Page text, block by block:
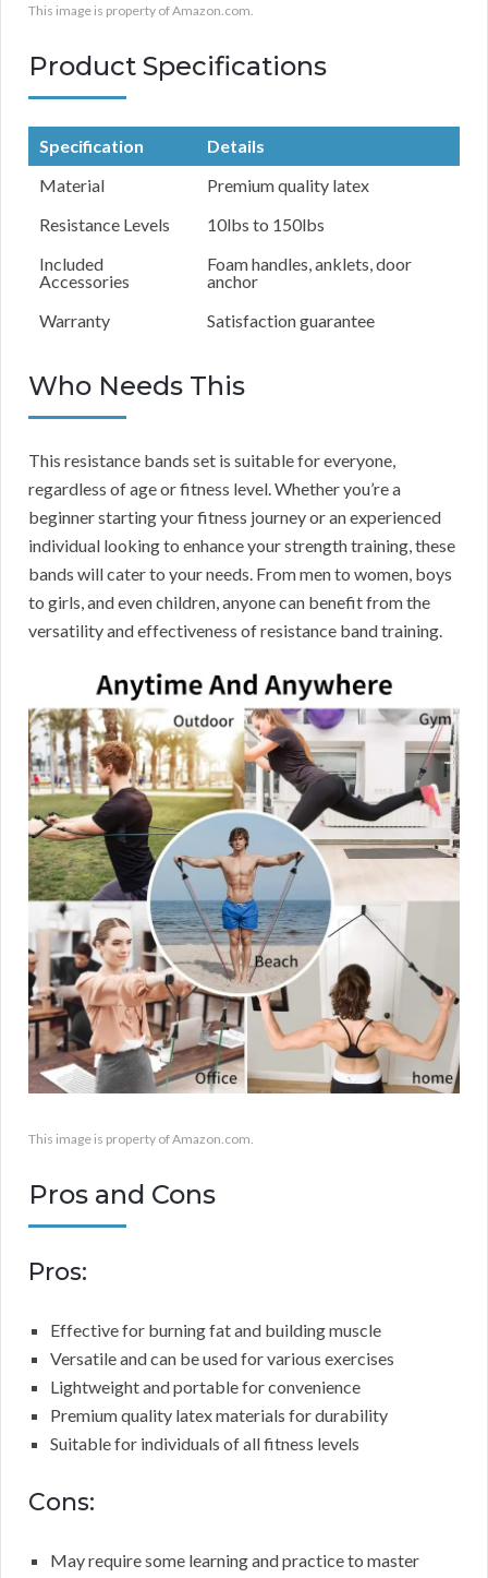
This image is property of Amazon.com.
Product Specifications
Specification
Details
Material
Premium quality latex
Resistance Levels
10lbs to 150lbs
Included
Accessories
Foam handles, anklets, door
anchor
Warranty
Satisfaction guarantee
Who Needs This
This resistance bands set is suitable for everyone,
regardless of age or fitness level. Whether you’re a
beginner starting your fitness journey or an experienced
individual looking to enhance your strength training, these
bands will cater to your needs. From men to women, boys
to girls, and even children, anyone can benefit from the
versatility and effectiveness of resistance band training.
This image is property of Amazon.com.
Pros and Cons
Pros:
Effective for burning fat and building muscle
Versatile and can be used for various exercises
Lightweight and portable for convenience
Premium quality latex materials for durability
Suitable for individuals of all fitness levels
Cons:
May require some learning and practice to master